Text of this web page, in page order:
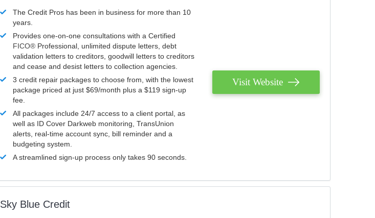
The Credit Pros has been in business for more than 10
years.
Provides one-on-one consultations with a Certified
FICO® Professional, unlimited dispute letters, debt
validation letters to creditors, goodwill letters to creditors
and cease and desist letters to collection agencies.
3 credit repair packages to choose from, with the lowest
package priced at just $69/month plus a $119 sign-up
fee.
All packages include 24/7 access to a client portal, as
well as ID Cover Darkweb monitoring, TransUnion
alerts, real-time account sync, bill reminder and a
budgeting system.
A streamlined sign-up process only takes 90 seconds.
Visit Website
Sky Blue Credit